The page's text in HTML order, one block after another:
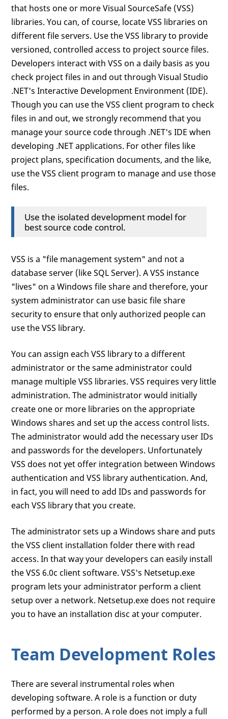
that hosts one or more Visual SourceSafe (VSS)
libraries. You can, of course, locate VSS libraries on
different file servers. Use the VSS library to provide
versioned, controlled access to project source files.
Developers interact with VSS on a daily basis as you
check project files in and out through Visual Studio
.NET's Interactive Development Environment (IDE).
Though you can use the VSS client program to check
files in and out, we strongly recommend that you
manage your source code through .NET's IDE when
developing .NET applications. For other files like
project plans, specification documents, and the like,
use the VSS client program to manage and use those
files.
Use the isolated development model for
best source code control.
VSS is a "file management system" and not a
database server (like SQL Server). A VSS instance
"lives" on a Windows file share and therefore, your
system administrator can use basic file share
security to ensure that only authorized people can
use the VSS library.
You can assign each VSS library to a different
administrator or the same administrator could
manage multiple VSS libraries. VSS requires very little
administration. The administrator would initially
create one or more libraries on the appropriate
Windows shares and set up the access control lists.
The administrator would add the necessary user IDs
and passwords for the developers. Unfortunately
VSS does not yet offer integration between Windows
authentication and VSS library authentication. And,
in fact, you will need to add IDs and passwords for
each VSS library that you create.
The administrator sets up a Windows share and puts
the VSS client installation folder there with read
access. In that way your developers can easily install
the VSS 6.0c client software. VSS's Netsetup.exe
program lets your administrator perform a client
setup over a network. Netsetup.exe does not require
you to have an installation disc at your computer.
Team Development Roles
There are several instrumental roles when
developing software. A role is a function or duty
performed by a person. A role does not imply a full